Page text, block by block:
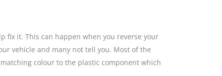
fix it. This can happen when you reverse your
vehicle and many not tell you. Most of the
colour to the plastic component which